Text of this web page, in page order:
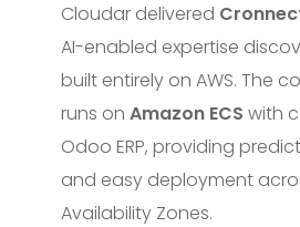
Cloudar delivered
AI-enabled expertise
built entirely on AWS. The
runs on Amazon ECS with
Odoo ERP, providing
and easy deployment
Availability Zones.